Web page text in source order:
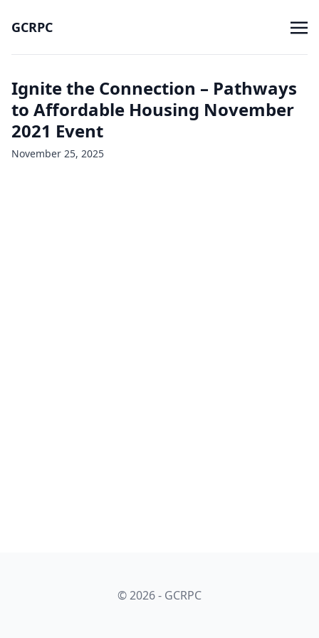
GCRPC
Ignite the Connection – Pathways
to Affordable Housing November
2021 Event
November 25, 2025
© 2026 - GCRPC